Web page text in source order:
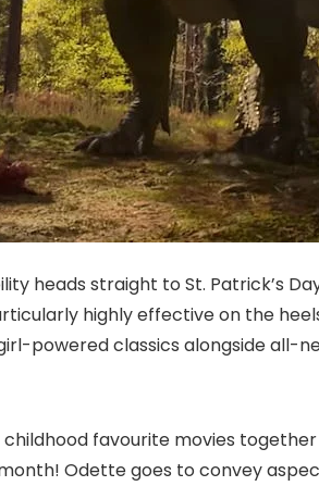
heads straight to St. Patrick’s
highly effective on the
powered classics alongside all-
favourite movies
Odette goes to convey